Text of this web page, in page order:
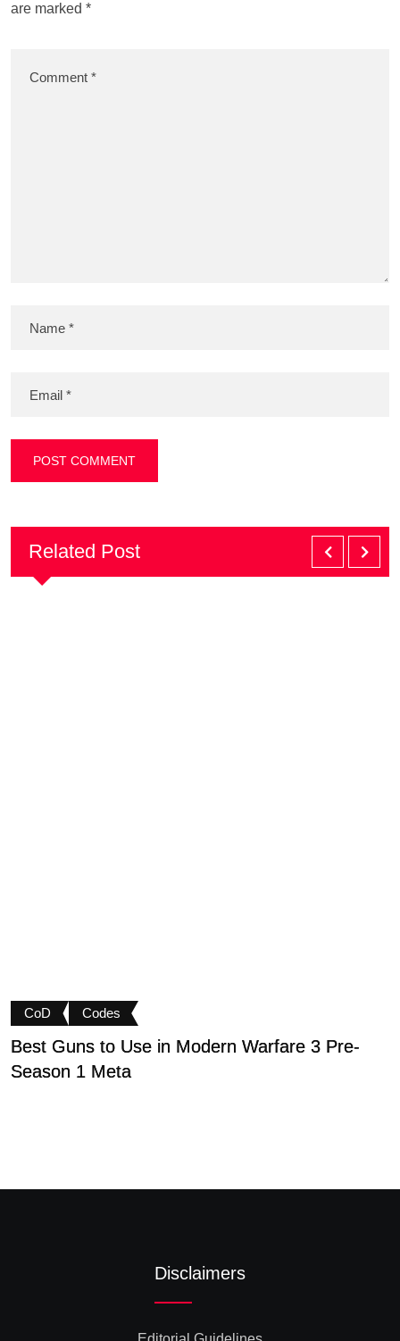
are marked *
Related Post
CoD Codes
Best Guns to Use in Modern Warfare 3 Pre-
Season 1 Meta
Disclaimers